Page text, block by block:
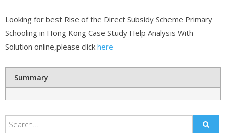
Looking for best Rise of the Direct Subsidy Scheme Primary
Schooling in Hong Kong Case Study Help Analysis With
Solution online,please click here
Summary